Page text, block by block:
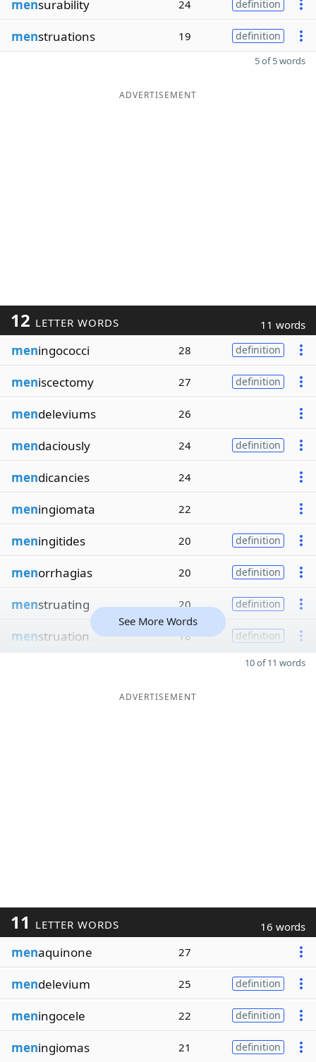
mensurability 24 definition
menstruations 19 definition
5 of 5 words
ADVERTISEMENT
12 LETTER WORDS 11 words
meningococci 28 definition
meniscectomy 27 definition
mendeleviums 26
mendaciously 24 definition
mendicancies 24
meningiomata 22
meningitides 20 definition
menorrhagias 20 definition
menstruating 20 definition
menstruation 18 definition
See More Words
10 of 11 words
ADVERTISEMENT
11 LETTER WORDS 16 words
menaquinone 27
mendelevium 25 definition
meningocele 22 definition
meningiomas 21 definition